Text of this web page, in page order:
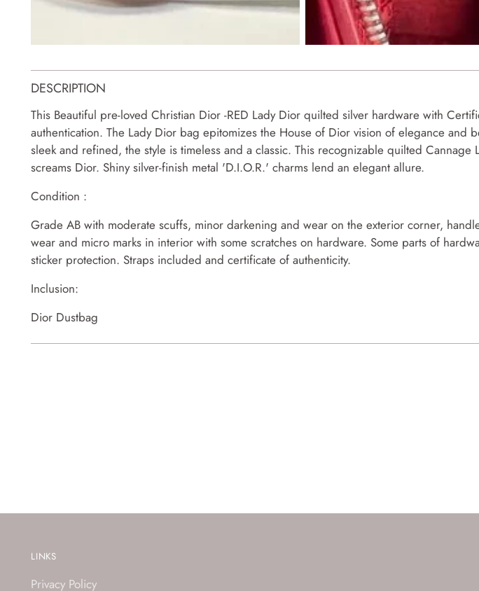
DESCRIPTION
This Beautiful pre-loved Christian Dior -RED Lady Dior quilted silver hardware with
authentication. The Lady Dior bag epitomizes the House of Dior vision of elegance and
sleek and refined, the style is timeless and a classic. This recognizable quilted Cannage
screams Dior. Shiny silver-finish metal 'D.I.O.R.' charms lend an elegant allure.
Condition :
Grade AB with moderate scuffs, minor darkening and wear on the exterior corner,
wear and micro marks in interior with some scratches on hardware. Some parts of
sticker protection. Straps included and certificate of authenticity.
Inclusion:
Dior Dustbag
LINKS
Privacy Policy